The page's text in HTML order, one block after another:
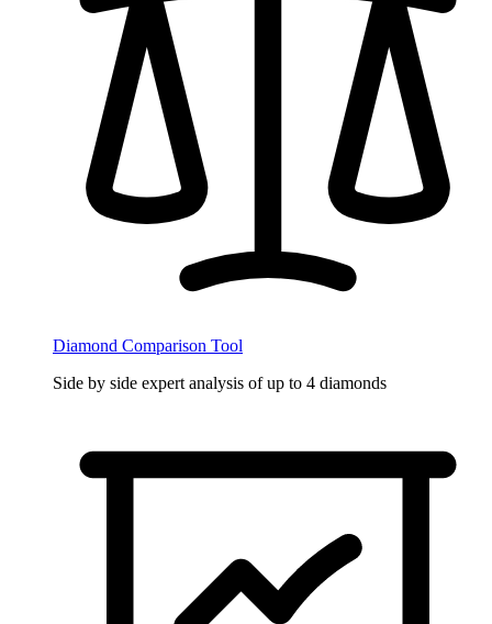
Diamond Comparison Tool
Side by side expert analysis of up to 4 diamonds